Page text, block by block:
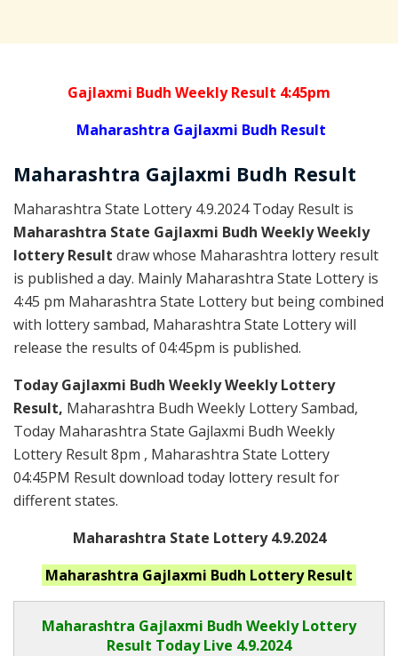
Gajlaxmi Budh Weekly Result 4:45pm
Maharashtra Gajlaxmi Budh Result
Maharashtra Gajlaxmi Budh Result
Maharashtra State Lottery 4.9.2024 Today Result is
Maharashtra State Gajlaxmi Budh Weekly Weekly
lottery Result draw whose Maharashtra lottery result
is published a day. Mainly Maharashtra State Lottery is
4:45 pm Maharashtra State Lottery but being combined
with lottery sambad, Maharashtra State Lottery will
release the results of 04:45pm is published.
Today Gajlaxmi Budh Weekly Weekly Lottery
Result, Maharashtra Budh Weekly Lottery Sambad,
Today Maharashtra State Gajlaxmi Budh Weekly
Lottery Result 8pm , Maharashtra State Lottery
04:45PM Result download today lottery result for
different states.
Maharashtra State Lottery 4.9.2024
Maharashtra Gajlaxmi Budh Lottery Result
Maharashtra Gajlaxmi Budh Weekly Lottery
Result Today Live 4.9.2024